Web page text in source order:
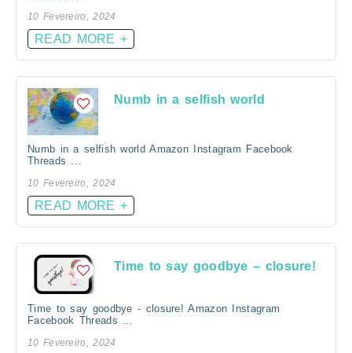
10 Fevereiro, 2024
READ MORE +
Numb in a selfish world
Numb in a selfish world Amazon Instagram Facebook
Threads ...
10 Fevereiro, 2024
READ MORE +
Time to say goodbye – closure!
Time to say goodbye - closure! Amazon Instagram
Facebook Threads ...
10 Fevereiro, 2024